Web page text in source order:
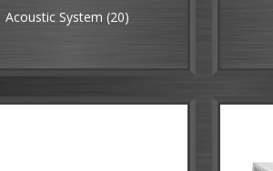
Acoustic System (20)